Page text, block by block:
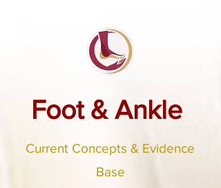
Foot & Ankle
Current Concepts & Evidence
Base